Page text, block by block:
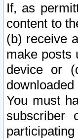
If, as
content to
(b) receive
make posts
device or
You must
subscriber